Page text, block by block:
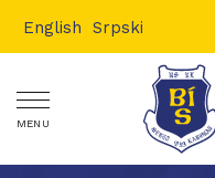
English Srpski
MENU